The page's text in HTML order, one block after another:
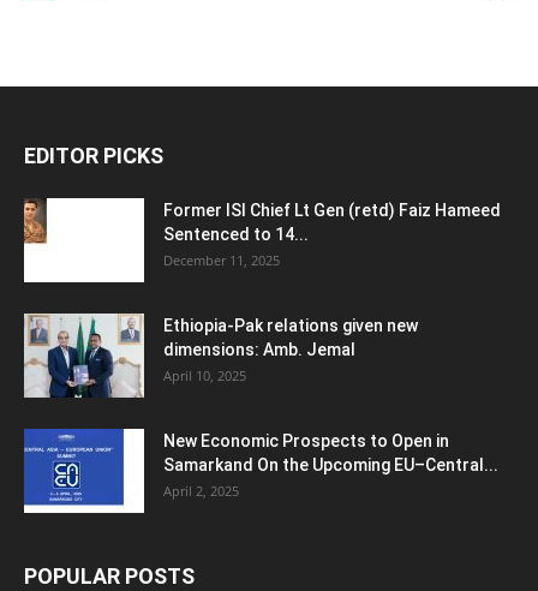
EDITOR PICKS
Former ISI Chief Lt Gen (retd) Faiz Hameed
Sentenced to 14...
December 11, 2025
Ethiopia-Pak relations given new
dimensions: Amb. Jemal
April 10, 2025
New Economic Prospects to Open in
Samarkand On the Upcoming EU–Central...
April 2, 2025
POPULAR POSTS